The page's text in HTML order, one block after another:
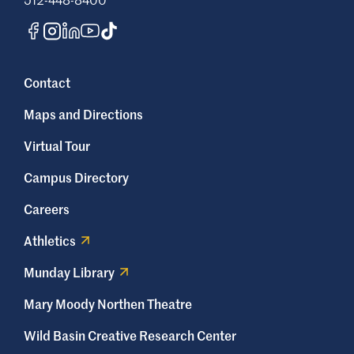
coding professionals must understand the
Health Insurance Portability and
How long does it take to
become a medical biller and
three years to become a medical biller and
coder. Earning a medical billing and coding
earning an associate degree can take up to
What is the difference between
certification exams (CPC, CCA,
and CBCS)?
Contact
Maps and Directions
Virtual Tour
Campus Directory
Careers
Athletics
Munday Library
Mary Moody Northen Theatre
Wild Basin Creative Research Center